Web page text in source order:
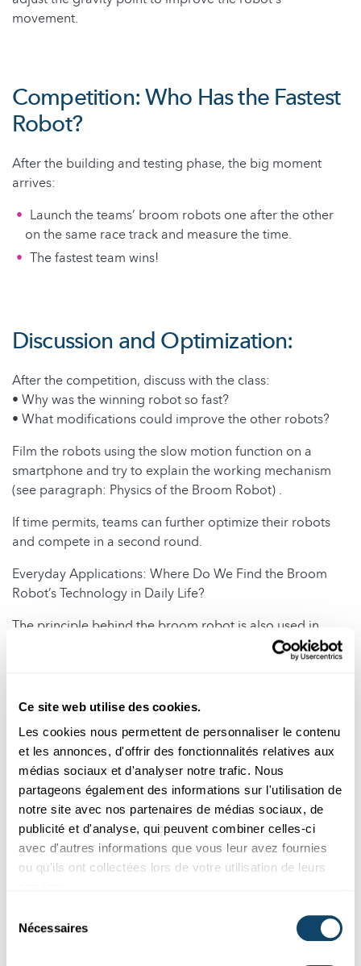
Ce site web utilise des cookies.
Les cookies nous permettent de personnaliser le contenu
et les annonces, d'offrir des fonctionnalités relatives aux
médias sociaux et d'analyser notre trafic. Nous
partageons également des informations sur l'utilisation de
notre site avec nos partenaires de médias sociaux, de
publicité et d'analyse, qui peuvent combiner celles-ci
avec d'autres informations que vous leur avez fournies
ou qu'ils ont collectées lors de votre utilisation de leurs
Nécessaires
movement.
Competition: Who Has the Fastest
Robot?
After the building and testing phase, the big moment
arrives:
Launch the teams’ broom robots one after the other
on the same race track and measure the time.
The fastest team wins!
Discussion and Optimization:
After the competition, discuss with the class:
• Why was the winning robot so fast?
• What modifications could improve the other robots?
Film the robots using the slow motion function on a
smartphone and try to explain the working mechanism
(see paragraph: Physics of the Broom Robot) .
If time permits, teams can further optimize their robots
and compete in a second round.
Everyday Applications: Where Do We Find the Broom
Robot’s Technology in Daily Life?
The principle behind the broom robot is also used in
mobile phones. Vibrations in phones are generated by a
small motor with an asymmetrically attached mass.
laundry is unevenly distributed inside the drum. The
imbalance causes the machine to vibrate or even "jump"
during the spin cycle.
Physics of the Broom Robot
The motor's imbalance creates vibrations, which cause
alternately. As the bristles bend, they store elastic energy.
Once the motor’s rotation releases the pressure, the